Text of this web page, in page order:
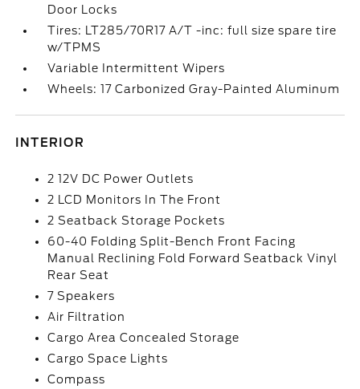
Door Locks
Tires: LT285/70R17 A/T -inc: full size spare tire
w/TPMS
Variable Intermittent Wipers
Wheels: 17 Carbonized Gray-Painted Aluminum
INTERIOR
2 12V DC Power Outlets
2 LCD Monitors In The Front
2 Seatback Storage Pockets
60-40 Folding Split-Bench Front Facing
Manual Reclining Fold Forward Seatback Vinyl
Rear Seat
7 Speakers
Air Filtration
Cargo Area Concealed Storage
Cargo Space Lights
Compass